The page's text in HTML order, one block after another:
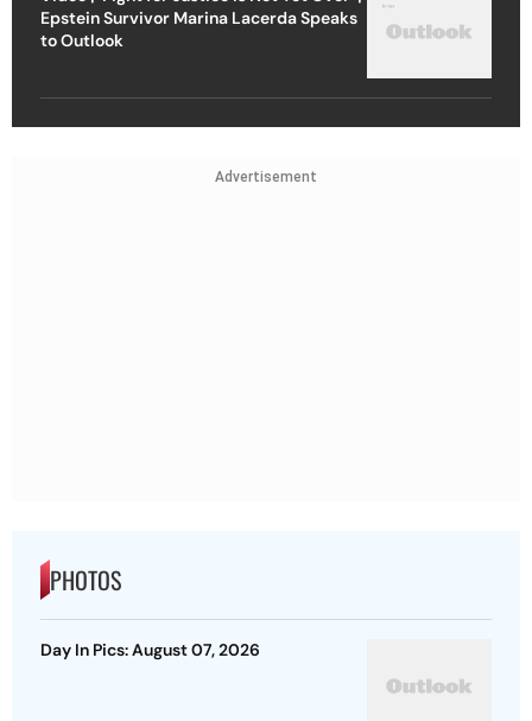
Epstein Survivor Marina Lacerda Speaks
to Outlook
Advertisement
PHOTOS
Day In Pics: August 07, 2026